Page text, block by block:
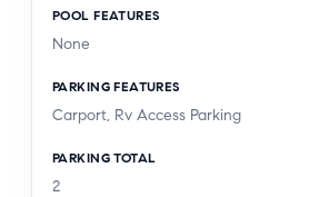
POOL FEATURES
None
PARKING FEATURES
Carport, Rv Access Parking
PARKING TOTAL
2